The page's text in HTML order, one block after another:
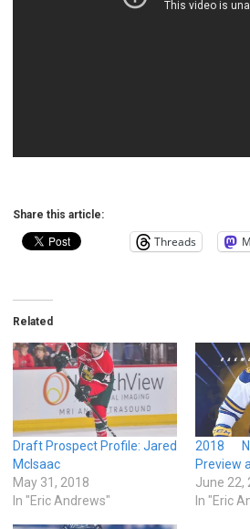
Share this article:
Threads
Related
Draft Prospect Profile: Jared
McIsaac
May 31, 2018
In "Eric Andrews"
2018
Preview
June 22,
In "Eric